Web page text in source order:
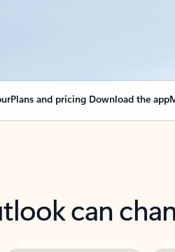
Plans and pricing Download the app
can